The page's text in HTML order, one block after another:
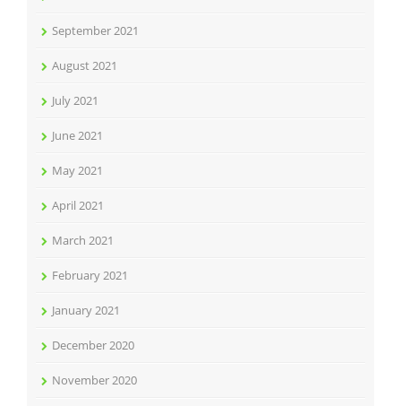
September 2021
August 2021
July 2021
June 2021
May 2021
April 2021
March 2021
February 2021
January 2021
December 2020
November 2020